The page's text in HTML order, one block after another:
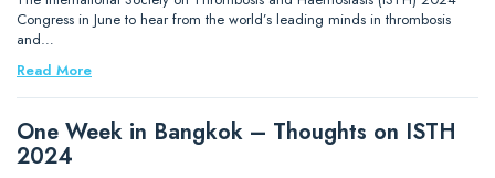
Congress in June to hear from the world’s leading minds in thrombosis
and…
Read More
One Week in Bangkok – Thoughts on ISTH
2024